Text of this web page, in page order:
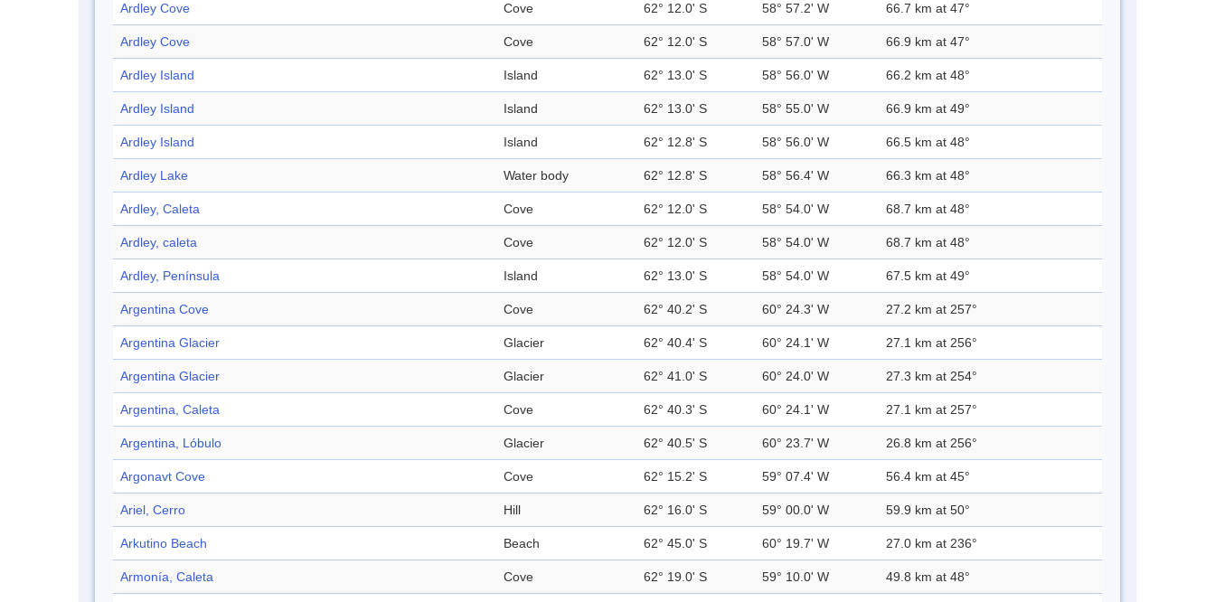
Ardley Cove Cove 62° 12.0' S 58° 57.2' W 66.7 km at 47°
Ardley Cove Cove 62° 12.0' S 58° 57.0' W 66.9 km at 47°
Ardley Island Island 62° 13.0' S 58° 56.0' W 66.2 km at 48°
Ardley Island Island 62° 13.0' S 58° 55.0' W 66.9 km at 49°
Ardley Island Island 62° 12.8' S 58° 56.0' W 66.5 km at 48°
Ardley Lake Water body 62° 12.8' S 58° 56.4' W 66.3 km at 48°
Ardley, Caleta Cove 62° 12.0' S 58° 54.0' W 68.7 km at 48°
Ardley, caleta Cove 62° 12.0' S 58° 54.0' W 68.7 km at 48°
Ardley, Península Island 62° 13.0' S 58° 54.0' W 67.5 km at 49°
Argentina Cove Cove 62° 40.2' S 60° 24.3' W 27.2 km at 257°
Argentina Glacier Glacier 62° 40.4' S 60° 24.1' W 27.1 km at 256°
Argentina Glacier Glacier 62° 41.0' S 60° 24.0' W 27.3 km at 254°
Argentina, Caleta Cove 62° 40.3' S 60° 24.1' W 27.1 km at 257°
Argentina, Lóbulo Glacier 62° 40.5' S 60° 23.7' W 26.8 km at 256°
Argonavt Cove Cove 62° 15.2' S 59° 07.4' W 56.4 km at 45°
Ariel, Cerro Hill 62° 16.0' S 59° 00.0' W 59.9 km at 50°
Arkutino Beach Beach 62° 45.0' S 60° 19.7' W 27.0 km at 236°
Armonía, Caleta Cove 62° 19.0' S 59° 10.0' W 49.8 km at 48°